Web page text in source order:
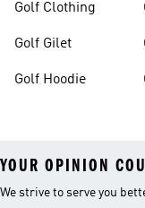
Golf Clothing
Golf Gilet
Golf Hoodie
YOUR OPINION
We strive to serve you